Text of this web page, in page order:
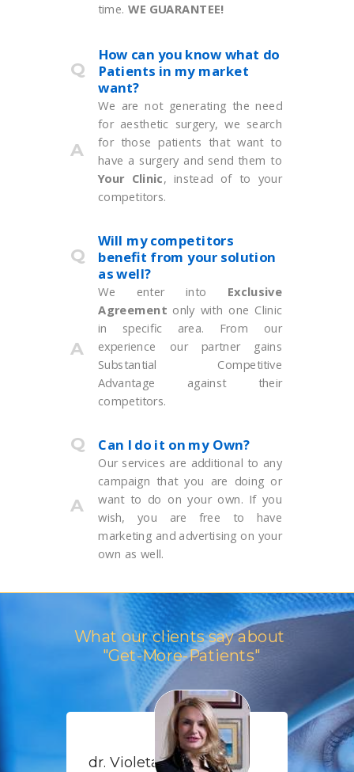
dr. Violeta Ašanin,M.D.
What our clients say about
"Get-More-Patients"
time. WE GUARANTEE!
Will my competitors
benefit from your solution
as well?
We enter into Exclusive
Agreement only with one Clinic
in specific area. From our
experience our partner gains
Substantial Competitive
Advantage against their
competitors.
Can I do it on my Own?
Our services are additional to any
campaign that you are doing or
want to do on your own. If you
wish, you are free to have
marketing and advertising on your
own as well.
How can you know what do
Patients in my market
want?
We are not generating the need
for aesthetic surgery, we search
for those patients that want to
have a surgery and send them to
Your Clinic, instead of to your
competitors.
A
Q
Q
A
A
Q